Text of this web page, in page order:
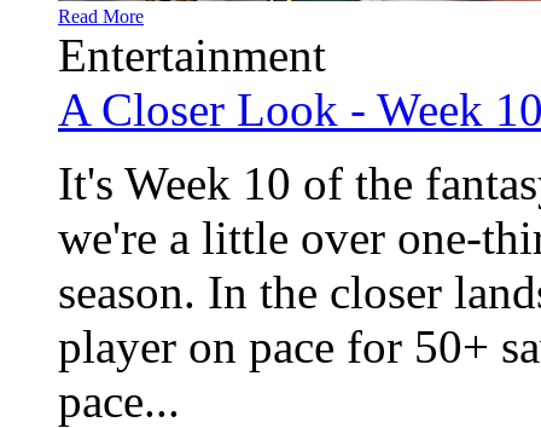
Read More
Entertainment
A Closer Look - Week
It's Week 10 of the
we're a little over one-
season. In the closer
player on pace for 50+
pace...